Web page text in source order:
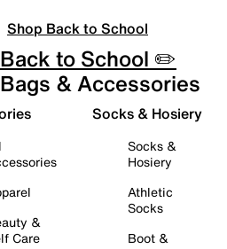
Shop Back to School
Back to School ✏️
Bags & Accessories
&
Care
Socks & Hosiery
Socks &
Hosiery
Athletic
Socks
Boot &